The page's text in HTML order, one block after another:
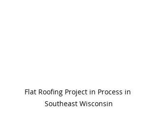
Flat Roofing Project in Process in
Southeast Wisconsin